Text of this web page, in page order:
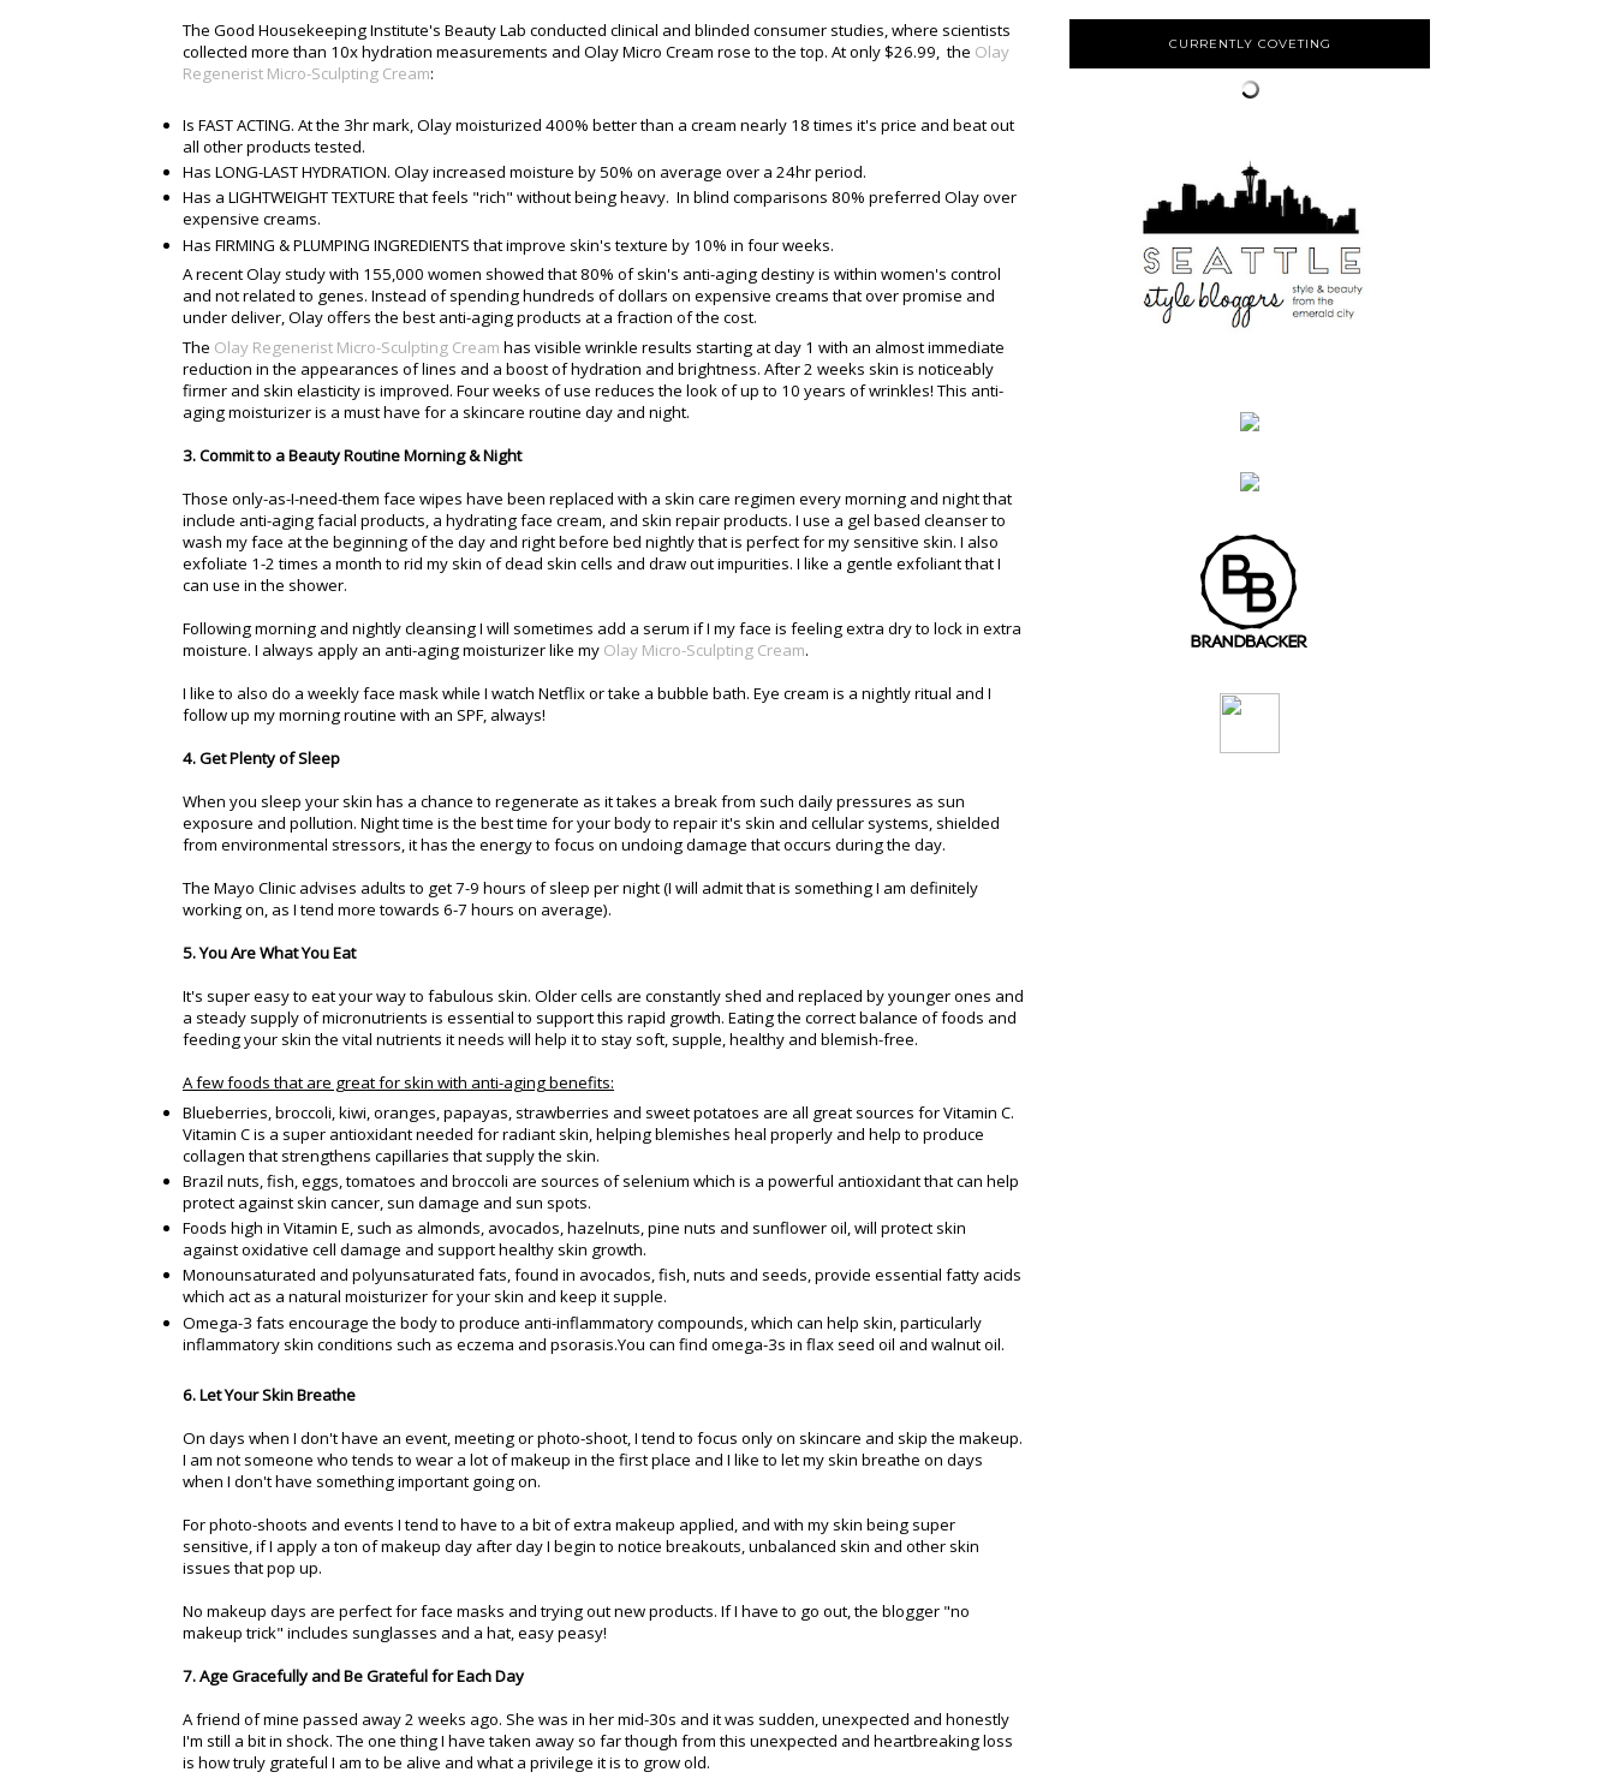
The Good Housekeeping Institute's Beauty Lab conducted clinical and blinded consumer studies, where scientists
collected more than 10x hydration measurements and Olay Micro Cream rose to the top. At only $26.99, the Olay
Regenerist Micro-Sculpting Cream:
Is FAST ACTING. At the 3hr mark, Olay moisturized 400% better than a cream nearly 18 times it's price and beat out
all other products tested.
Has LONG-LAST HYDRATION. Olay increased moisture by 50% on average over a 24hr period.
Has a LIGHTWEIGHT TEXTURE that feels "rich" without being heavy. In blind comparisons 80% preferred Olay over
expensive creams.
Has FIRMING & PLUMPING INGREDIENTS that improve skin's texture by 10% in four weeks.
A recent Olay study with 155,000 women showed that 80% of skin's anti-aging destiny is within women's control
and not related to genes. Instead of spending hundreds of dollars on expensive creams that over promise and
under deliver, Olay offers the best anti-aging products at a fraction of the cost.
The Olay Regenerist Micro-Sculpting Cream has visible wrinkle results starting at day 1 with an almost immediate
reduction in the appearances of lines and a boost of hydration and brightness. After 2 weeks skin is noticeably
firmer and skin elasticity is improved. Four weeks of use reduces the look of up to 10 years of wrinkles! This anti-
aging moisturizer is a must have for a skincare routine day and night.
3. Commit to a Beauty Routine Morning & Night
Those only-as-I-need-them face wipes have been replaced with a skin care regimen every morning and night that
include anti-aging facial products, a hydrating face cream, and skin repair products. I use a gel based cleanser to
wash my face at the beginning of the day and right before bed nightly that is perfect for my sensitive skin. I also
exfoliate 1-2 times a month to rid my skin of dead skin cells and draw out impurities. I like a gentle exfoliant that I
can use in the shower.
Following morning and nightly cleansing I will sometimes add a serum if I my face is feeling extra dry to lock in extra
moisture. I always apply an anti-aging moisturizer like my Olay Micro-Sculpting Cream.
I like to also do a weekly face mask while I watch Netflix or take a bubble bath. Eye cream is a nightly ritual and I
follow up my morning routine with an SPF, always!
4. Get Plenty of Sleep
When you sleep your skin has a chance to regenerate as it takes a break from such daily pressures as sun
exposure and pollution. Night time is the best time for your body to repair it's skin and cellular systems, shielded
from environmental stressors, it has the energy to focus on undoing damage that occurs during the day.
The Mayo Clinic advises adults to get 7-9 hours of sleep per night (I will admit that is something I am definitely
working on, as I tend more towards 6-7 hours on average).
5. You Are What You Eat
It's super easy to eat your way to fabulous skin. Older cells are constantly shed and replaced by younger ones and
a steady supply of micronutrients is essential to support this rapid growth. Eating the correct balance of foods and
feeding your skin the vital nutrients it needs will help it to stay soft, supple, healthy and blemish-free.
A few foods that are great for skin with anti-aging benefits:
Blueberries, broccoli, kiwi, oranges, papayas, strawberries and sweet potatoes are all great sources for Vitamin C.
Vitamin C is a super antioxidant needed for radiant skin, helping blemishes heal properly and help to produce
collagen that strengthens capillaries that supply the skin.
Brazil nuts, fish, eggs, tomatoes and broccoli are sources of selenium which is a powerful antioxidant that can help
protect against skin cancer, sun damage and sun spots.
Foods high in Vitamin E, such as almonds, avocados, hazelnuts, pine nuts and sunflower oil, will protect skin
against oxidative cell damage and support healthy skin growth.
Monounsaturated and polyunsaturated fats, found in avocados, fish, nuts and seeds, provide essential fatty acids
which act as a natural moisturizer for your skin and keep it supple.
Omega-3 fats encourage the body to produce anti-inflammatory compounds, which can help skin, particularly
inflammatory skin conditions such as eczema and psorasis.You can find omega-3s in flax seed oil and walnut oil.
6. Let Your Skin Breathe
On days when I don't have an event, meeting or photo-shoot, I tend to focus only on skincare and skip the makeup.
I am not someone who tends to wear a lot of makeup in the first place and I like to let my skin breathe on days
when I don't have something important going on.
For photo-shoots and events I tend to have to a bit of extra makeup applied, and with my skin being super
sensitive, if I apply a ton of makeup day after day I begin to notice breakouts, unbalanced skin and other skin
issues that pop up.
No makeup days are perfect for face masks and trying out new products. If I have to go out, the blogger "no
makeup trick" includes sunglasses and a hat, easy peasy!
7. Age Gracefully and Be Grateful for Each Day
A friend of mine passed away 2 weeks ago. She was in her mid-30s and it was sudden, unexpected and honestly
I'm still a bit in shock. The one thing I have taken away so far though from this unexpected and heartbreaking loss
is how truly grateful I am to be alive and what a privilege it is to grow old.
CURRENTLY COVETING